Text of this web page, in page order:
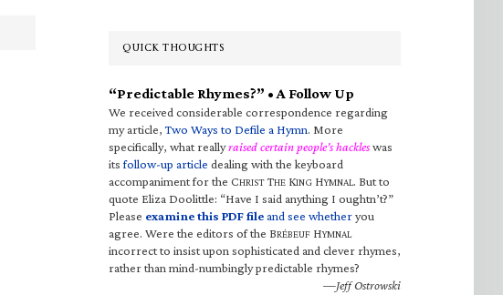
QUICK THOUGHTS
“Predictable Rhymes?” • A Follow Up
We received considerable correspondence regarding
my article,Two Ways to Defile a Hymn. More
specifically, what reallyraised certain people’s hackleswas
itsfollow-up article dealing with the keyboard
accompaniment for the CHRIST THE KING HYMNAL. But to
quote Eliza Doolittle: “Have I said anything I oughtn’t?”
Please examine this PDF fileand see whetheryou
agree. Were the editors of the BRÉBEUF HYMNAL
incorrect to insist upon sophisticated and clever rhymes,
rather than mind-numbingly predictable rhymes?
—Jeff Ostrowski